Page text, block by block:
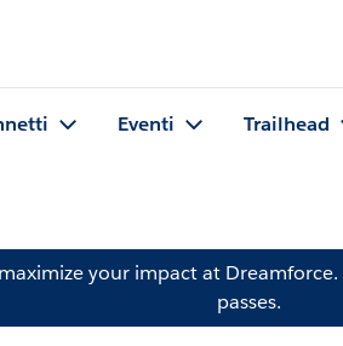
Eventi Trailhead
your impact at Dreamforce.
passes.